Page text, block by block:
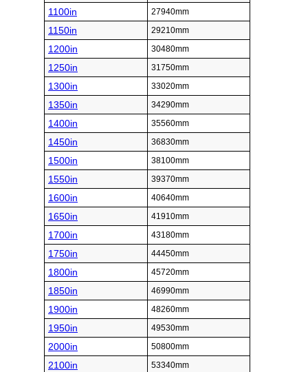
1100in 27940mm
1150in 29210mm
1200in 30480mm
1250in 31750mm
1300in 33020mm
1350in 34290mm
1400in 35560mm
1450in 36830mm
1500in 38100mm
1550in 39370mm
1600in 40640mm
1650in 41910mm
1700in 43180mm
1750in 44450mm
1800in 45720mm
1850in 46990mm
1900in 48260mm
1950in 49530mm
2000in 50800mm
2100in 53340mm